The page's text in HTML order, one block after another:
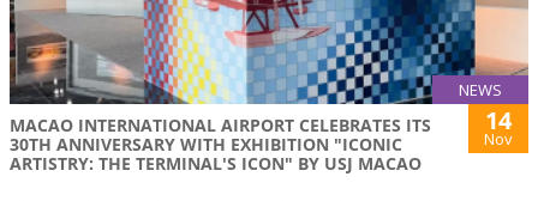
NEWS
MACAO INTERNATIONAL AIRPORT CELEBRATES ITS
30TH ANNIVERSARY WITH EXHIBITION "ICONIC
ARTISTRY: THE TERMINAL'S ICON" BY USJ MACAO
14
Nov